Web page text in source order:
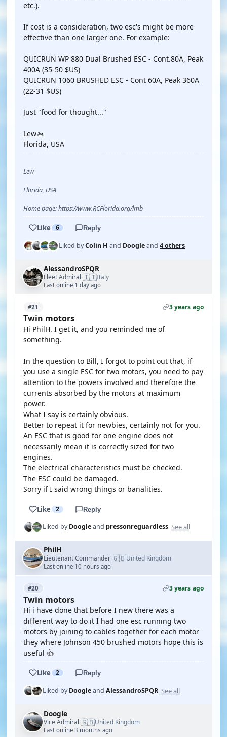
etc.).
If cost is a consideration, two esc's might be more
effective than one larger one. For example:
QUICRUN WP 880 Dual Brushed ESC - Cont.80A, Peak
400A (35-50 $US)
QUICRUN 1060 BRUSHED ESC - Cont 60A, Peak 360A
(22-31 $US)
Just "food for thought..."
Lew🚤
Florida, USA
Lew
Florida, USA
Home page: https://www.RCFlorida.org/lmb
Like 6 Reply
Liked byColin H and Doogleand 4 others
AlessandroSPQR
Fleet Admiral·🇮🇹Italy
Last online 1 day ago
#21 3 years ago
Twin motors
Hi PhilH. I get it, and you reminded me of
something.
In the question to Bill, I forgot to point out that, if
you use a single ESC for two motors, you need to pay
attention to the powers involved and therefore the
currents absorbed by the motors at maximum
power.
What I say is certainly obvious.
Better to repeat it for newbies, certainly not for you.
An ESC that is good for one engine does not
necessarily mean it is correctly sized for two
engines.
The electrical characteristics must be checked.
The ESC could be damaged.
Sorry if I said wrong things or banalities.
Like 2 Reply
Liked byDoogleand pressonreguardless See all
PhilH
Lieutenant Commander·🇬🇧United Kingdom
Last online 10 hours ago
#20 3 years ago
Twin motors
Hi i have done that before I new there was a
different way to do it I had one esc running two
motors by joining to cables together for each motor
they where Johnson 450 brushed motors hope this is
useful 👍
Like 2 Reply
Liked byDoogleand AlessandroSPQR See all
Doogle
Vice Admiral·🇬🇧United Kingdom
Last online 3 months ago